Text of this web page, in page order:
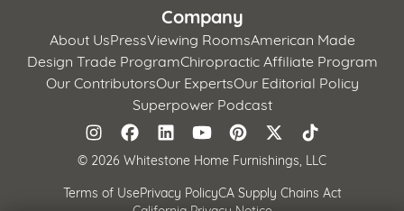
Company
About UsPressViewing RoomsAmerican Made
Design Trade ProgramChiropractic Affiliate Program
Our ContributorsOur ExpertsOur Editorial Policy
Superpower Podcast
© 2026 Whitestone Home Furnishings, LLC
Terms of UsePrivacy PolicyCA Supply Chains Act